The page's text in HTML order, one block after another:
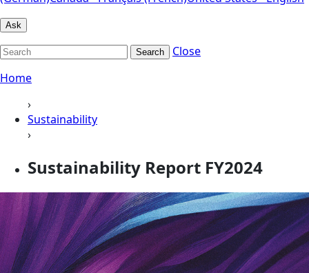
Ask
Search
Close
Home
›
Sustainability
›
Sustainability Report FY2024